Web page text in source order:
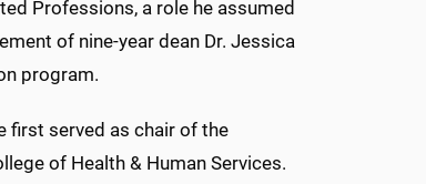
Professions, a role he assumed
of nine-year dean Dr. Jessica
program.
first served as chair of the
of Health & Human Services.